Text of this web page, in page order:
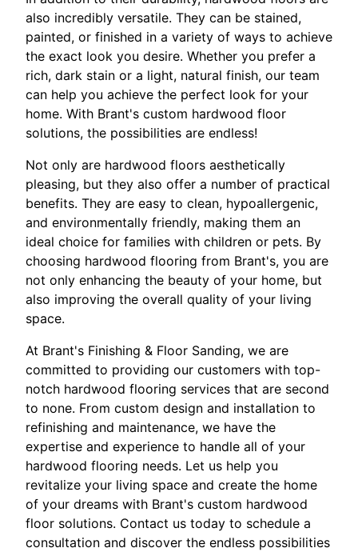
also incredibly versatile. They can be stained,
painted, or finished in a variety of ways to achieve
the exact look you desire. Whether you prefer a
rich, dark stain or a light, natural finish, our team
can help you achieve the perfect look for your
home. With Brant's custom hardwood floor
solutions, the possibilities are endless!
Not only are hardwood floors aesthetically
pleasing, but they also offer a number of practical
benefits. They are easy to clean, hypoallergenic,
and environmentally friendly, making them an
ideal choice for families with children or pets. By
choosing hardwood flooring from Brant's, you are
not only enhancing the beauty of your home, but
also improving the overall quality of your living
space.
At Brant's Finishing & Floor Sanding, we are
committed to providing our customers with top-
notch hardwood flooring services that are second
to none. From custom design and installation to
refinishing and maintenance, we have the
expertise and experience to handle all of your
hardwood flooring needs. Let us help you
revitalize your living space and create the home
of your dreams with Brant's custom hardwood
floor solutions. Contact us today to schedule a
consultation and discover the endless possibilities